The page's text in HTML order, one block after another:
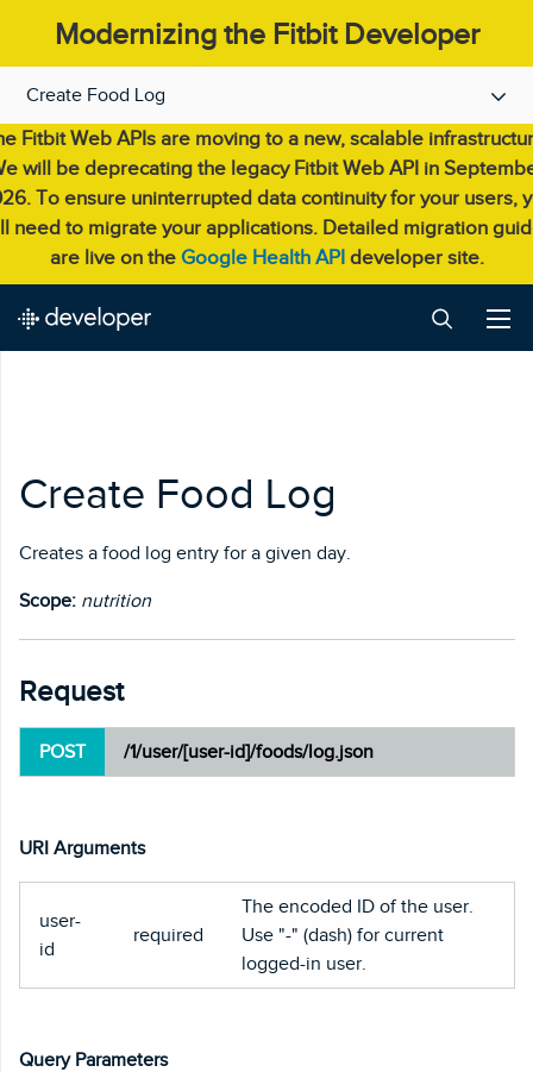
Modernizing the Fitbit Developer
Fitbit Web APIs are moving to a new, scalable
will be deprecating the legacy Fitbit Web API in
To ensure uninterrupted data continuity for your users,
need to migrate your applications. Detailed migration
are live on the Google Health APIdeveloper site.
Create Food Log
Create Food Log
Creates a food log entry for a given day.
Scope: nutrition
Request
POST /1/user/[user-id]/foods/log.json
URI Arguments
user-
id
required
The encoded ID of the user.
Use "-" (dash) for current
logged-in user.
Query Parameters